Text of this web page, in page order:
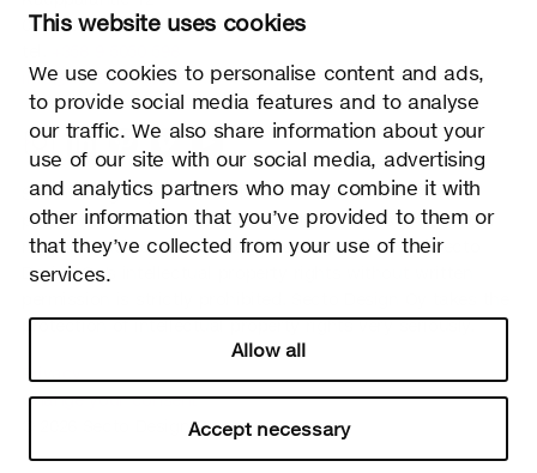
This website uses cookies
We use cookies to personalise content and ads,
to provide social media features and to analyse
our traffic. We also share information about your
use of our site with our social media, advertising
and analytics partners who may combine it with
other information that you’ve provided to them or
that they’ve collected from your use of their
services.
Allow all
Accept necessary
02700 Kauniainen, Finland
info@sectodesign.fi
>
Secto Design Oy owns and controls all the intellectual
property rights of the designs of its products and related
material such as photos and drawings. All use of Secto
Design Oy’s intellectual property rights without written
protection of intellectual property rights very seriously.
Privacy
Change your consent
© 2026 Secto Design Oy